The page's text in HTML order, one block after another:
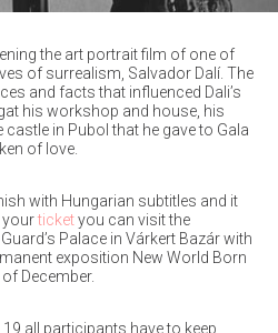
the art portrait film of one of
of surrealism, Salvador Dalí. The
and facts that influenced Dali’s
his workshop and house, his
in Pubol that he gave to Gala
of love.
with Hungarian subtitles and it
yourticketyou can visit the
Palace in Várkert Bazár with
exposition New World Born
December.
all participants have to keep